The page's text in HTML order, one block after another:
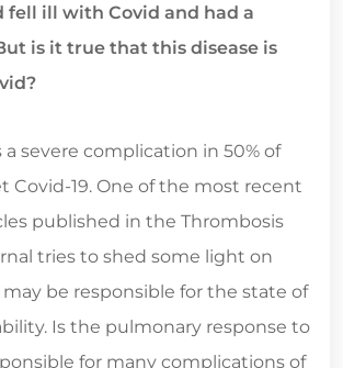
fell ill with Covid and had a
is it true that this disease is
a severe complication in 50% of
Covid-19. One of the most recent
published in the Thrombosis
tries to shed some light on
may be responsible for the state of
Is the pulmonary response to
for many complications of